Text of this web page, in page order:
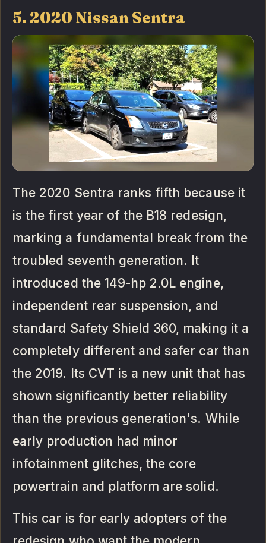
5. 2020 Nissan Sentra
The 2020 Sentra ranks fifth because it
is the first year of the B18 redesign,
marking a fundamental break from the
troubled seventh generation. It
introduced the 149-hp 2.0L engine,
independent rear suspension, and
standard Safety Shield 360, making it a
completely different and safer car than
the 2019. Its CVT is a new unit that has
shown significantly better reliability
than the previous generation's. While
early production had minor
infotainment glitches, the core
powertrain and platform are solid.
This car is for early adopters of the